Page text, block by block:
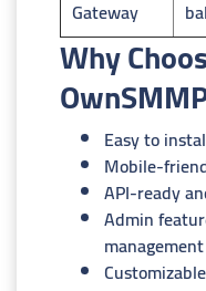
Gateway
Why
Easy to
Mobile-
API-ready
Admin
management